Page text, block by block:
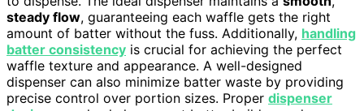
steady flow, guaranteeing each waffle gets the right
amount of batter without the fuss. Additionally, handling
batter consistency is crucial for achieving the perfect
waffle texture and appearance. A well-designed
dispenser can also minimize batter waste by providing
precise control over portion sizes. Proper dispenser